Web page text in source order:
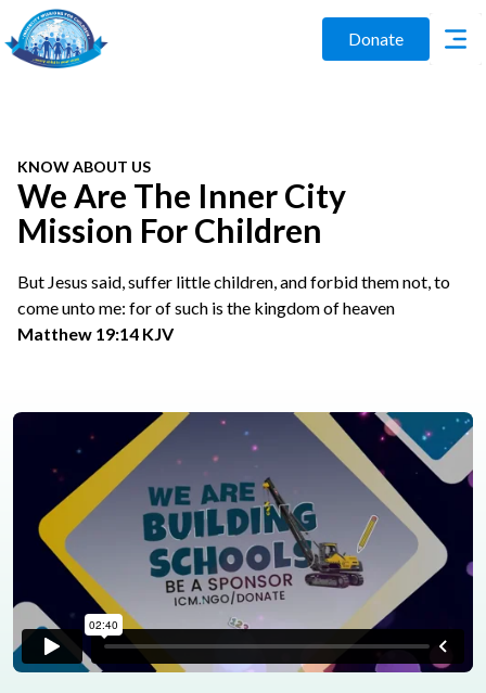
Donate
KNOW ABOUT US
We Are The Inner City
Mission For Children
But Jesus said, suffer little children, and forbid them not, to
come unto me: for of such is the kingdom of heaven
Matthew 19:14 KJV